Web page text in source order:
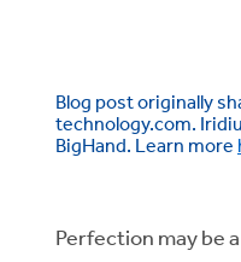
Blog post originally
technology.com.
BigHand. Learn more
Perfection may be